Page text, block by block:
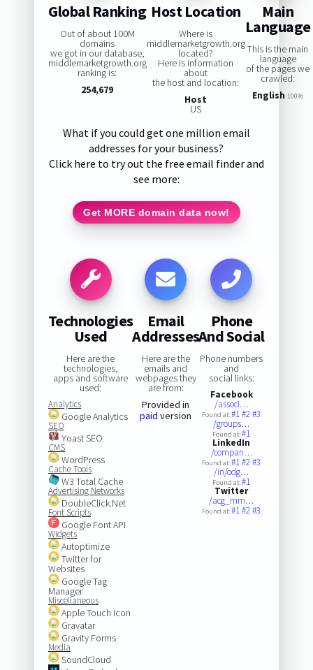
Global Ranking
Out of about 100M
domains
we got in our database,
middlemarketgrowth.org
ranking is:
254,679
Host Location
Where is
middlemarketgrowth.org
located?
Here is information
about
the host and location:
Host
US
Main
Language
This is the main
language
of the pages we
crawled:
English 100%
What if you could get one million email
addresses for your business?
Click here to try out the free email finder and
see more:
Get MORE domain data now!
Technologies
Used
Here are the
technologies,
apps and software
used:
Analytics
Google Analytics
SEO
Yoast SEO
CMS
WordPress
Cache Tools
W3 Total Cache
Advertising Networks
DoubleClick.Net
Font Scripts
Google Font API
Widgets
Autoptimize
Twitter for
Websites
Google Tag
Manager
Miscellaneous
Apple Touch Icon
Gravatar
Gravity Forms
Media
SoundCloud
Email
Addresses
Here are the
emails and
webpages they
are from:
Provided in
paid version
Phone
And Social
Phone numbers
and
social links:
Facebook
/associ…
Found at:#1#2#3
/groups…
Found at:#1
LinkedIn
/compan…
Found at:#1#2#3
/in/odg…
Found at:#1
Twitter
/acg_mm…
Found at:#1#2#3